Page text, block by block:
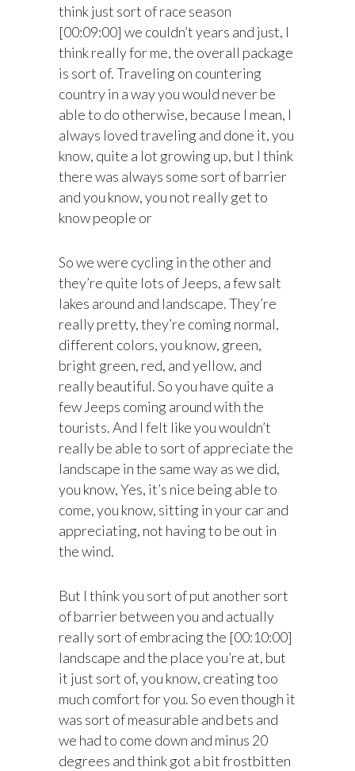
think just sort of race season
[00:09:00] we couldn’t years and just, I
think really for me, the overall package
is sort of. Traveling on countering
country in a way you would never be
able to do otherwise, because I mean, I
always loved traveling and done it, you
know, quite a lot growing up, but I think
there was always some sort of barrier
and you know, you not really get to
know people or
So we were cycling in the other and
they’re quite lots of Jeeps, a few salt
lakes around and landscape. They’re
really pretty, they’re coming normal,
different colors, you know, green,
bright green, red, and yellow, and
really beautiful. So you have quite a
few Jeeps coming around with the
tourists. And I felt like you wouldn’t
really be able to sort of appreciate the
landscape in the same way as we did,
you know, Yes, it’s nice being able to
come, you know, sitting in your car and
appreciating, not having to be out in
the wind.
But I think you sort of put another sort
of barrier between you and actually
really sort of embracing the [00:10:00]
landscape and the place you’re at, but
it just sort of, you know, creating too
much comfort for you. So even though it
was sort of measurable and bets and
we had to come down and minus 20
degrees and think got a bit frostbitten